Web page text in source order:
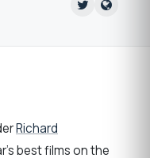
Richard
best films on the